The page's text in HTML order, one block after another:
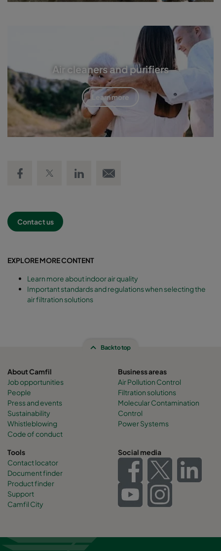
Air cleaners and purifiers
Learn more
Contact us
EXPLORE MORE CONTENT
Learn more about indoor air quality
Important standards and regulations when selecting the
air filtration solutions
Back to top
About Camfil
Job opportunities
People
Press and events
Sustainability
Whistleblowing
Code of conduct
Business areas
Air Pollution Control
Filtration solutions
Molecular Contamination
Control
Power Systems
Tools
Contact locator
Document finder
Product finder
Support
Camfil City
Social media